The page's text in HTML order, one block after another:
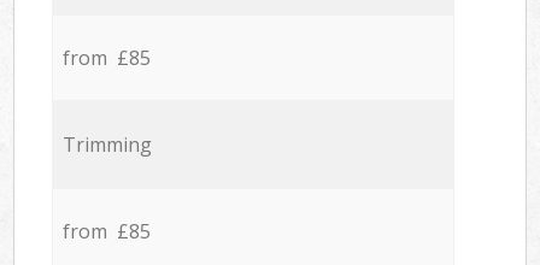
from £85
Trimming
from £85